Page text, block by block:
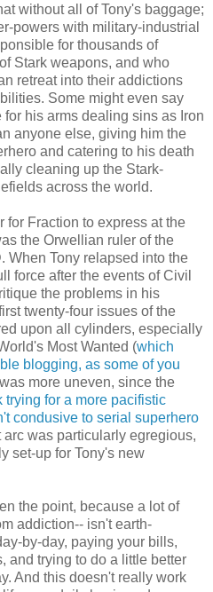
without all of Tony's baggage;
powers with military-industrial
for thousands of
Stark weapons, and who
retreat into their addictions
Some might even say
his arms dealing sins as Iron
anyone else, giving him the
and catering to his death
cleaning up the Stark-
across the world.
for Fraction to express at the
the Orwellian ruler of the
When Tony relapsed into the
force after the events of Civil
the problems in his
twenty-four issues of the
upon all cylinders, especially
Most Wanted (which
blogging, as some of you
more uneven, since the
trying for a more pacifistic
condusive to serial superhero
was particularly egregious,
set-up for Tony's new
the point, because a lot of
addiction-- isn't earth-
by-day, paying your bills,
and trying to do a little better
And this doesn't really work